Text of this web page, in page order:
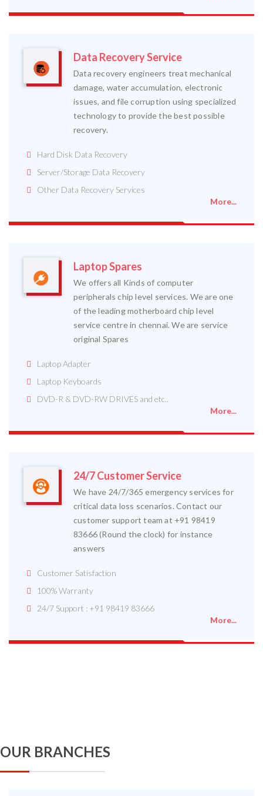
Data Recovery Service
Data recovery engineers treat mechanical
damage, water accumulation, electronic
issues, and file corruption using specialized
technology to provide the best possible
recovery.
Hard Disk Data Recovery
Server/Storage Data Recovery
Other Data Recovery Services
More...
Laptop Spares
We offers all Kinds of computer
peripherals chip level services. We are one
of the leading motherboard chip level
service centre in chennai. We are service
original Spares
Laptop Adapter
Laptop Keyboards
DVD-R & DVD-RW DRIVES and etc..
More...
24/7 Customer Service
We have 24/7/365 emergency services for
critical data loss scenarios. Contact our
customer support team at +91 98419
83666 (Round the clock) for instance
answers
Customer Satisfaction
100% Warranty
24/7 Support : +91 98419 83666
More...
OUR BRANCHES